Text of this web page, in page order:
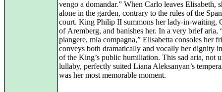
vengo a domandar.” When Carlo leaves Elisabeth,
alone in the garden, contrary to the rules of the
court. King Philip II summons her lady‑in‑waiting,
of Aremberg, and banishes her. In a very brief aria,
piangere, mia compagna,” Elisabetta consoles her
conveys both dramatically and vocally her dignity
of the King’s public humiliation. This sad aria, not
lullaby, perfectly suited Liana Aleksanyan’s
was her most memorable moment.